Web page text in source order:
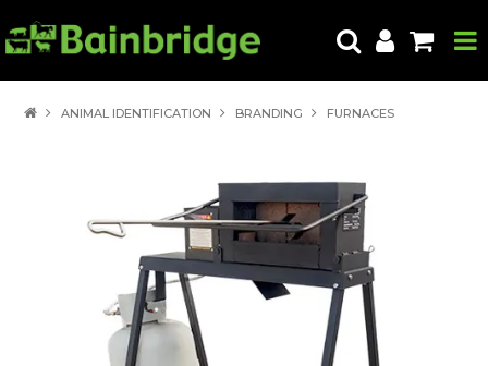
ABOUT US
LOCATE A STORE
HOW TO ORDER
PRODUCT EDUCATION
ANIMAL IDENTIFICATION BRANDING FURNACES